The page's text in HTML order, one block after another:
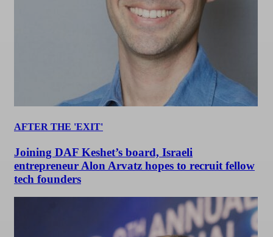
AFTER THE 'EXIT'
Joining DAF Keshet’s board, Israeli
entrepreneur Alon Arvatz hopes to recruit fellow
tech founders